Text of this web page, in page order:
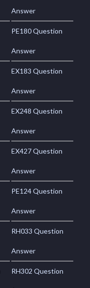
Answer
PE180 Question
Answer
EX183 Question
Answer
EX248 Question
Answer
EX427 Question
Answer
PE124 Question
Answer
RH033 Question
Answer
RH302 Question